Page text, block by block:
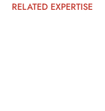
RELATED EXPERTISE